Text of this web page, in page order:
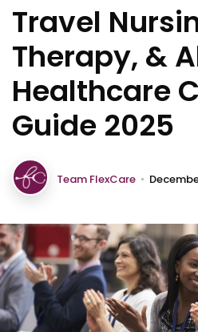
Travel
Therapy, &
Healthcare
Guide 2025
Team FlexCare •